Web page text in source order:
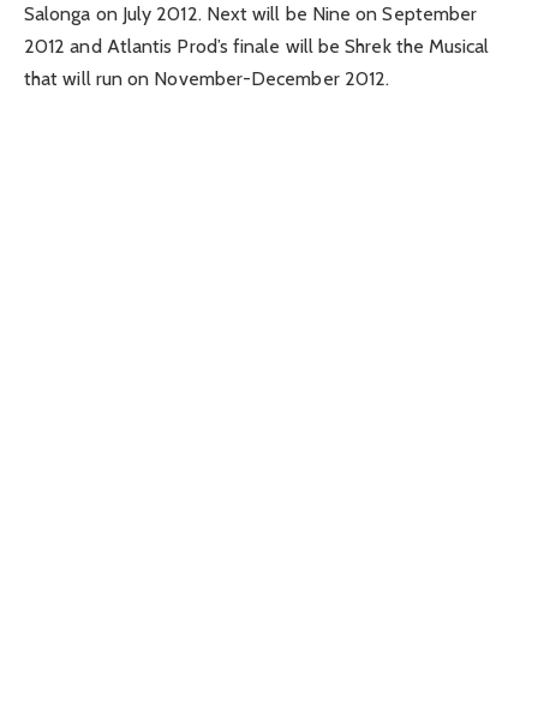
Salonga on July 2012. Next will be Nine on September
2012 and Atlantis Prod’s finale will be Shrek the Musical
that will run on November-December 2012.